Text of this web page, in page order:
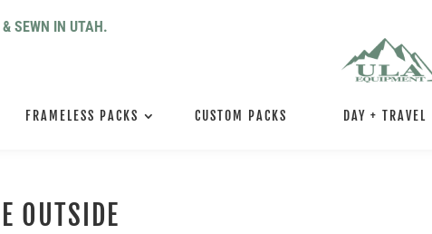
& SEWN IN UTAH.
FRAMELESS PACKS CUSTOM PACKS DAY + TRAVEL
OUTSIDE